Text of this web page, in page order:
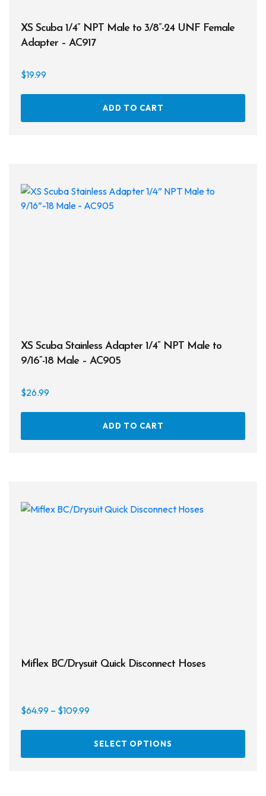
XS Scuba 1/4” NPT Male to 3/8”-24 UNF Female
Adapter – AC917
$19.99
ADD TO CART
XS Scuba Stainless Adapter 1/4” NPT Male to
9/16”-18 Male – AC905
$26.99
ADD TO CART
Miflex BC/Drysuit Quick Disconnect Hoses
$64.99 – $109.99Price
$64.99
SELECT OPTIONS